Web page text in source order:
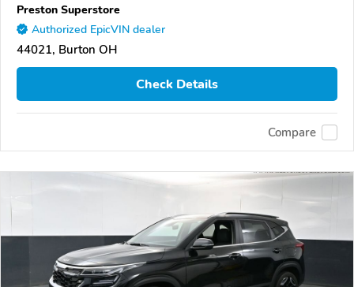
Preston Superstore
Authorized EpicVIN dealer
44021, Burton OH
Check Details
Compare